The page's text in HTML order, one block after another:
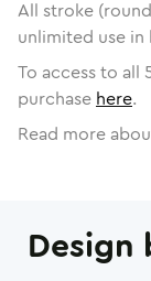
All stroke
unlimited use
To access to all
purchase here.
Read more
Design